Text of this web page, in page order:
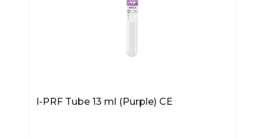
I-PRF Tube 13 ml (Purple) CE